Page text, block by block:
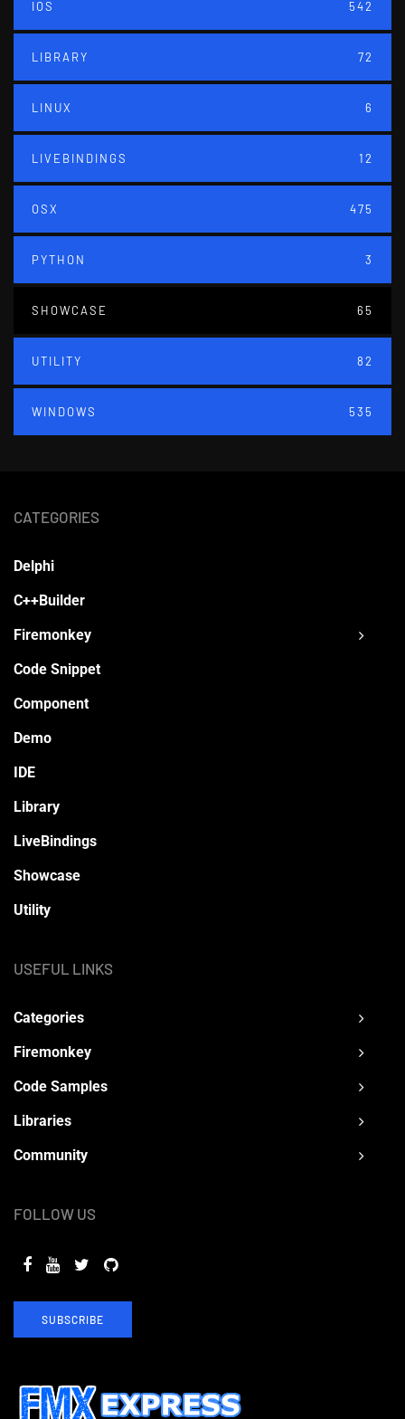
IOS 542
LIBRARY 72
LINUX 6
LIVEBINDINGS 12
OSX 475
PYTHON 3
SHOWCASE 65
UTILITY 82
WINDOWS 535
CATEGORIES
Delphi
C++Builder
Firemonkey
Code Snippet
Component
Demo
IDE
Library
LiveBindings
Showcase
Utility
USEFUL LINKS
Categories
Firemonkey
Code Samples
Libraries
Community
FOLLOW US
SUBSCRIBE